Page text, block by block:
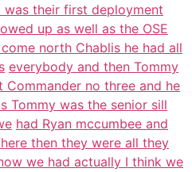
their first deployment
up as well as the OSE
north Chablis he had all
everybody and then Tommy
Commander no three and he
Tommy was the senior sill
had Ryan mccumbee and
then they were all they
we had actually I think we